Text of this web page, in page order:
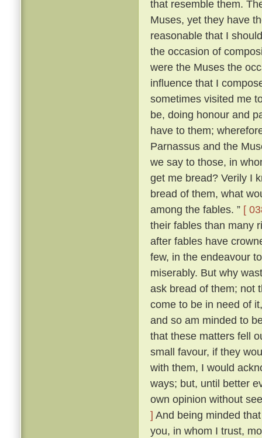
that resemble them.
Muses, yet they have
reasonable that I
the occasion of
were the Muses the
influence that I
sometimes visited me
be, doing honour and
have to them;
Parnassus and the
we say to those, in
get me bread? Verily I
bread of them, what
among the fables. ” [
their fables than many
after fables have
few, in the endeavour
miserably. But why
ask bread of them; not
come to be in need of
and so am minded to
that these matters fell
small favour, if they
with them, I would
ways; but, until better
own opinion without
] And being minded
you, in whom I trust,